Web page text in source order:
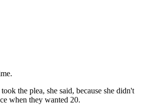
the plea, she said, because she didn't
when they wanted 20.